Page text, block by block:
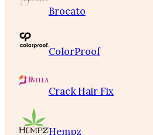
Brocato
ColorProof
Crack Hair Fix
Hempz